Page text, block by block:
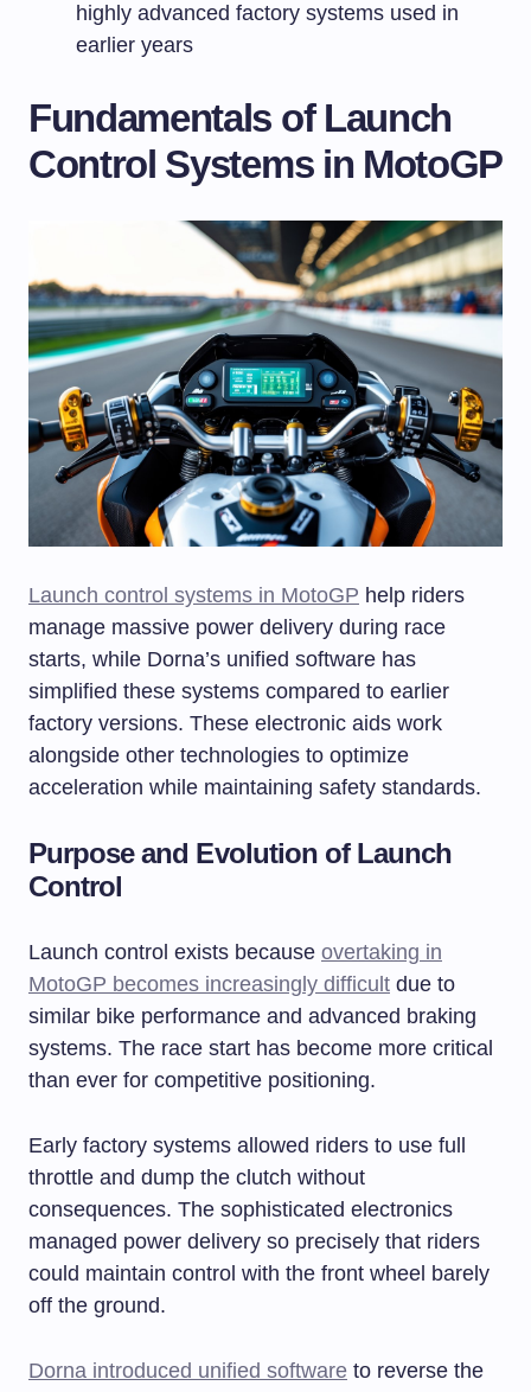
highly advanced factory systems used in
earlier years
Fundamentals of Launch
Control Systems in MotoGP
Launch control systems in MotoGP help riders
manage massive power delivery during race
starts, while Dorna’s unified software has
simplified these systems compared to earlier
factory versions. These electronic aids work
alongside other technologies to optimize
acceleration while maintaining safety standards.
Purpose and Evolution of Launch
Control
Launch control exists because overtaking in
MotoGP becomes increasingly difficult due to
similar bike performance and advanced braking
systems. The race start has become more critical
than ever for competitive positioning.
Early factory systems allowed riders to use full
throttle and dump the clutch without
consequences. The sophisticated electronics
managed power delivery so precisely that riders
could maintain control with the front wheel barely
off the ground.
Dorna introduced unified software to reverse the